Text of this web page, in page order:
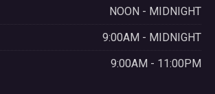
NOON - MIDNIGHT
9:00AM - MIDNIGHT
9:00AM - 11:00PM